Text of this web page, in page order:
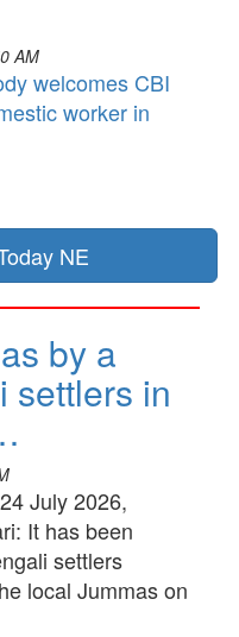
AM
welcomes CBI
worker in
NE
by a
settlers in
July 2026,
It has been
settlers
local Jummas on